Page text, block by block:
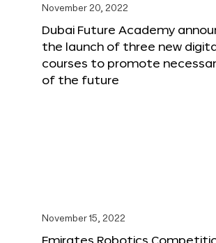
November 20, 2022
Dubai Future Academy
the launch of three new
courses to promote
of the future
November 15, 2022
Emirates Robotics